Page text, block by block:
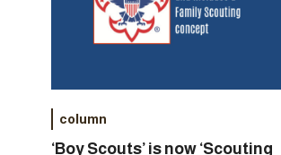
column
‘Boy Scouts’ is now ‘Scouting